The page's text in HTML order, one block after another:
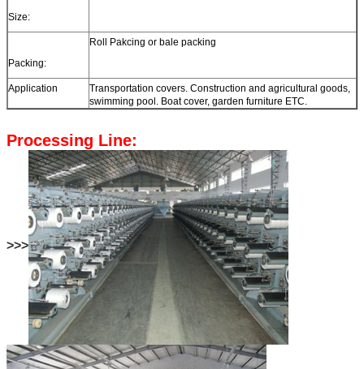
Size:
Packing:
Roll Pakcing or bale packing
Application
Transportation covers. Construction and agricultural goods,
swimming pool. Boat cover, garden furniture ETC.
Processing Line:
>>>